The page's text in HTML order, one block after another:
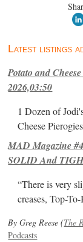
Latest listings
Potato and
2026,03:50
1 Dozen of
Cheese
MAD Magazine
SOLID And
“There is very
creases, Top-
By Greg Reese (The
Podcasts